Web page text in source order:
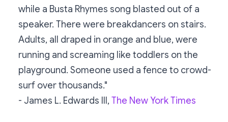
while a Busta Rhymes song blasted out of a
speaker. There were breakdancers on stairs.
Adults, all draped in orange and blue, were
running and screaming like toddlers on the
playground. Someone used a fence to crowd-
surf over thousands."
- James L. Edwards III, The New York Times